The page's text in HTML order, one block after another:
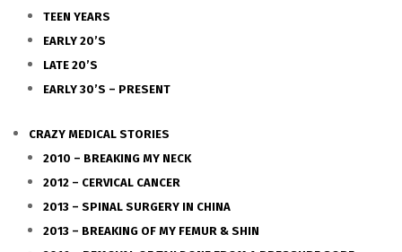
TEEN YEARS
EARLY 20’S
LATE 20’S
EARLY 30’S – PRESENT
CRAZY MEDICAL STORIES
2010 – BREAKING MY NECK
2012 – CERVICAL CANCER
2013 – SPINAL SURGERY IN CHINA
2013 – BREAKING OF MY FEMUR & SHIN